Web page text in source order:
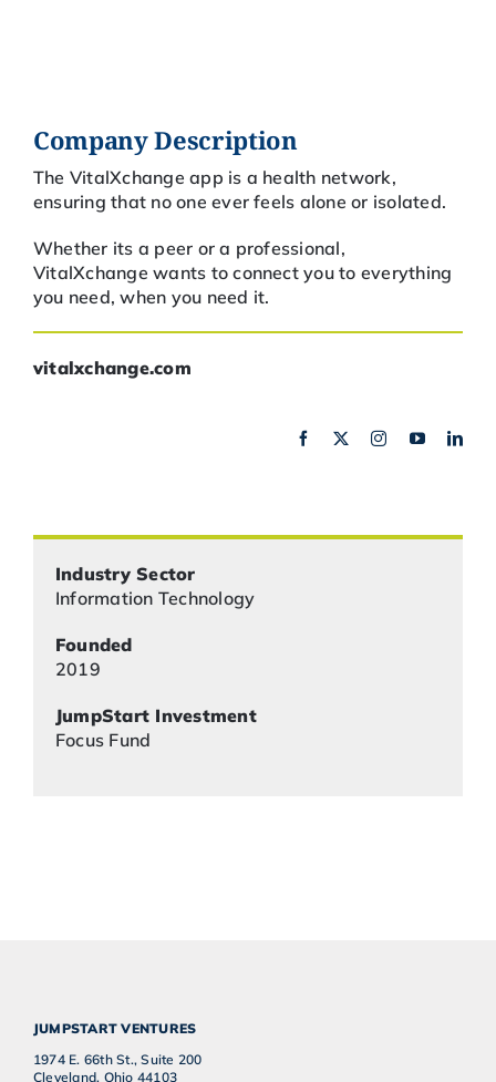
Company Description
The VitalXchange app is a health network,
ensuring that no one ever feels alone or isolated.
Whether its a peer or a professional,
VitalXchange wants to connect you to everything
you need, when you need it.
vitalxchange.com
Industry Sector
Information Technology
Founded
2019
JumpStart Investment
Focus Fund
JUMPSTART VENTURES
1974 E. 66th St., Suite 200
Cleveland, Ohio 44103